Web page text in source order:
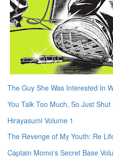
The Guy She Was Interested In
You Talk Too Much, So Just Shut
Hirayasumi Volume 1
The Revenge of My Youth: Re
Captain Momo's Secret Base